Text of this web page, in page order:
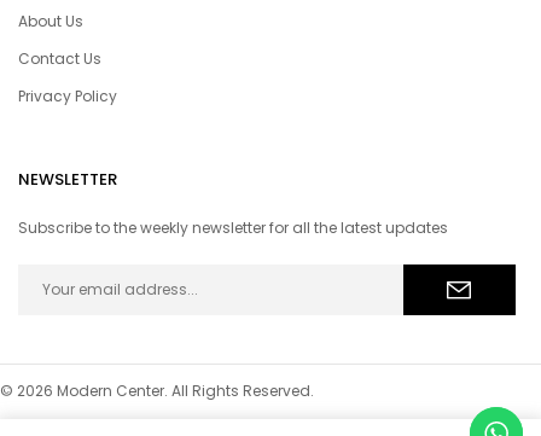
About Us
Contact Us
Privacy Policy
NEWSLETTER
Subscribe to the weekly newsletter for all the latest updates
© 2026 Modern Center. All Rights Reserved.